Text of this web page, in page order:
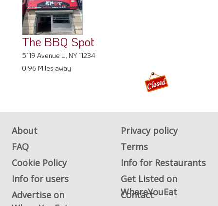
The BBQ Spot
5119 Avenue U, NY 11234
0.96 Miles away
About
Privacy policy
FAQ
Terms
Cookie Policy
Info for Restaurants
Info for users
Get Listed on
WhereYouEat
Advertise on
Contact